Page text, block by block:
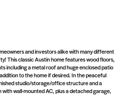
and investors alike with many different
This classic Austin home features wood floors,
including a metal roof and huge enclosed patio
to the home if desired. In the peaceful
studio/storage/office structure and a
wall-mounted AC, plus a detached garage,